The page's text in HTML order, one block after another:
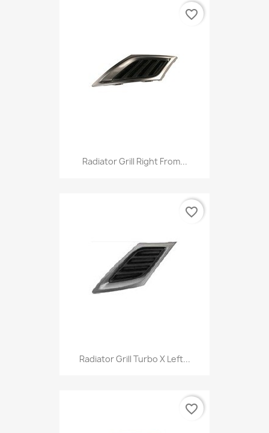
Radiator Grill Right From...
favorite_border
Radiator Grill Turbo X Left...
favorite_border
favorite_border